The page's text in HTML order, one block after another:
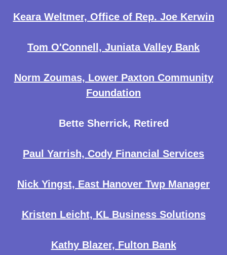
Keara Weltmer, Office of Rep. Joe Kerwin
Tom O'Connell, Juniata Valley Bank
Norm Zoumas, Lower Paxton Community
Foundation
Bette Sherrick, Retired
Paul Yarrish, Cody Financial Services
Nick Yingst, East Hanover Twp Manager
Kristen Leicht, KL Business Solutions
Kathy Blazer, Fulton Bank